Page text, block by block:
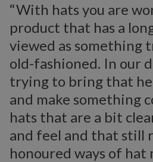
“With hats you are
product that has a
viewed as something
old-fashioned. In our
trying to bring that
and make something
hats that are a bit
and feel and that still
honoured ways of hat